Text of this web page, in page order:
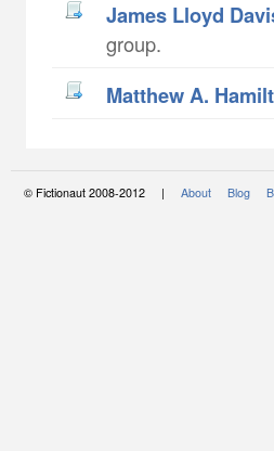
James Lloyd
group.
Matthew A.
© Fictionaut 2008-2012 | About Blog